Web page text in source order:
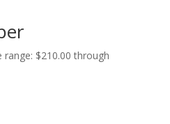
range: $210.00 through